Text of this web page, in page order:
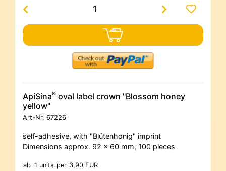
ApiSina® oval label crown "Blossom honey
yellow"
Art-Nr. 67226
self-adhesive, with "Blütenhonig" imprint
Dimensions approx. 92 x 60 mm, 100 pieces
ab 1 units per 3,90 EUR